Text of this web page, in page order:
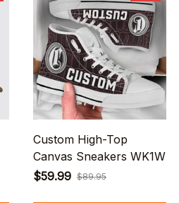
Custom High-Top
Canvas Sneakers WK1W
$59.99 $89.95